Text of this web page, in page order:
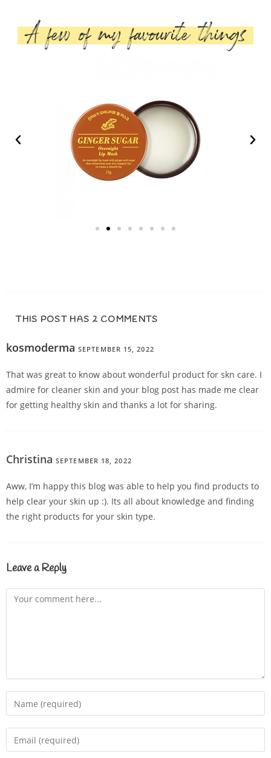
THIS POST HAS 2 COMMENTS
kosmoderma SEPTEMBER 15, 2022
That was great to know about wonderful product for skn care. I
admire for cleaner skin and your blog post has made me clear
for getting healthy skin and thanks a lot for sharing.
Christina SEPTEMBER 18, 2022
Aww, I’m happy this blog was able to help you find products to
help clear your skin up :). Its all about knowledge and finding
the right products for your skin type.
Leave a Reply